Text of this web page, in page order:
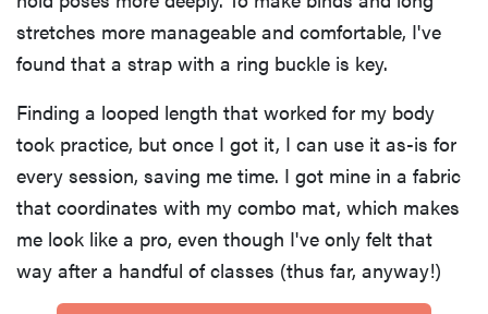
stretches more manageable and comfortable, I've
found that a strap with a ring buckle is key.
Finding a looped length that worked for my body
took practice, but once I got it, I can use it as-is for
every session, saving me time. I got mine in a fabric
that coordinates with my combo mat, which makes
me look like a pro, even though I've only felt that
way after a handful of classes (thus far, anyway!)